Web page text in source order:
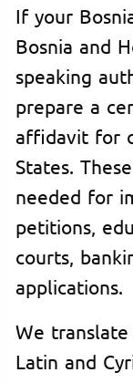
If your
Bosnia and
speaking
prepare a
affidavit for
States.
needed for
petitions,
courts,
applications.
We
Latin and